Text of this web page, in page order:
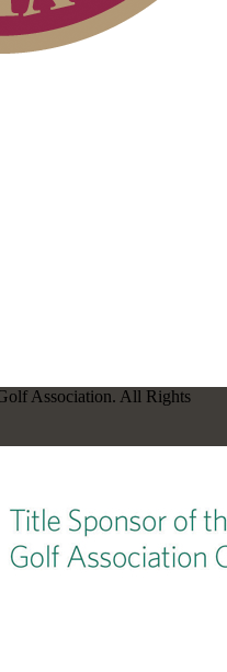
Association. All Rights